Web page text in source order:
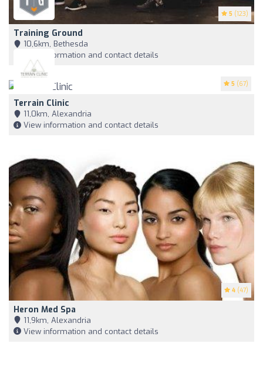
5 (123)
Training Ground
10,6km, Bethesda
View information and contact details
5 (67)
Terrain Clinic
11,0km, Alexandria
View information and contact details
4 (47)
Heron Med Spa
11,9km, Alexandria
View information and contact details